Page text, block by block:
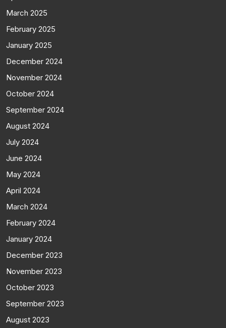
March 2025
February 2025
January 2025
December 2024
November 2024
October 2024
September 2024
August 2024
July 2024
June 2024
May 2024
April 2024
March 2024
February 2024
January 2024
December 2023
November 2023
October 2023
September 2023
August 2023